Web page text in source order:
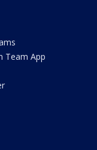
Team App